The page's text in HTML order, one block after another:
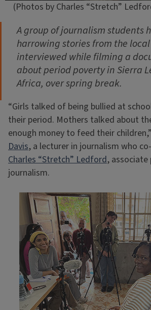
(Photos by Charles “Stretch”
A group of journalism students
harrowing stories from the
interviewed while filming a
about period poverty in Sierra
Africa, over spring break.
“Girls talked of being bullied at
their period. Mothers talked about
enough money to feed their
Davis, a lecturer in journalism who
Charles “Stretch” Ledford,
journalism.